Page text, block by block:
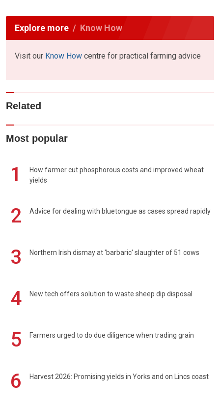
Explore more Know How
Visit our Know How centre for practical farming advice
Related
Most popular
1
How farmer cut phosphorous costs and improved wheat
yields
2 Advice for dealing with bluetongue as cases spread rapidly
3 Northern Irish dismay at 'barbaric' slaughter of 51 cows
4 New tech offers solution to waste sheep dip disposal
5 Farmers urged to do due diligence when trading grain
6 Harvest 2026: Promising yields in Yorks and on Lincs coast